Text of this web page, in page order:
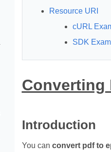
Resource URI
cURL
SDK
Converting
Introduction
You can convert pdf to